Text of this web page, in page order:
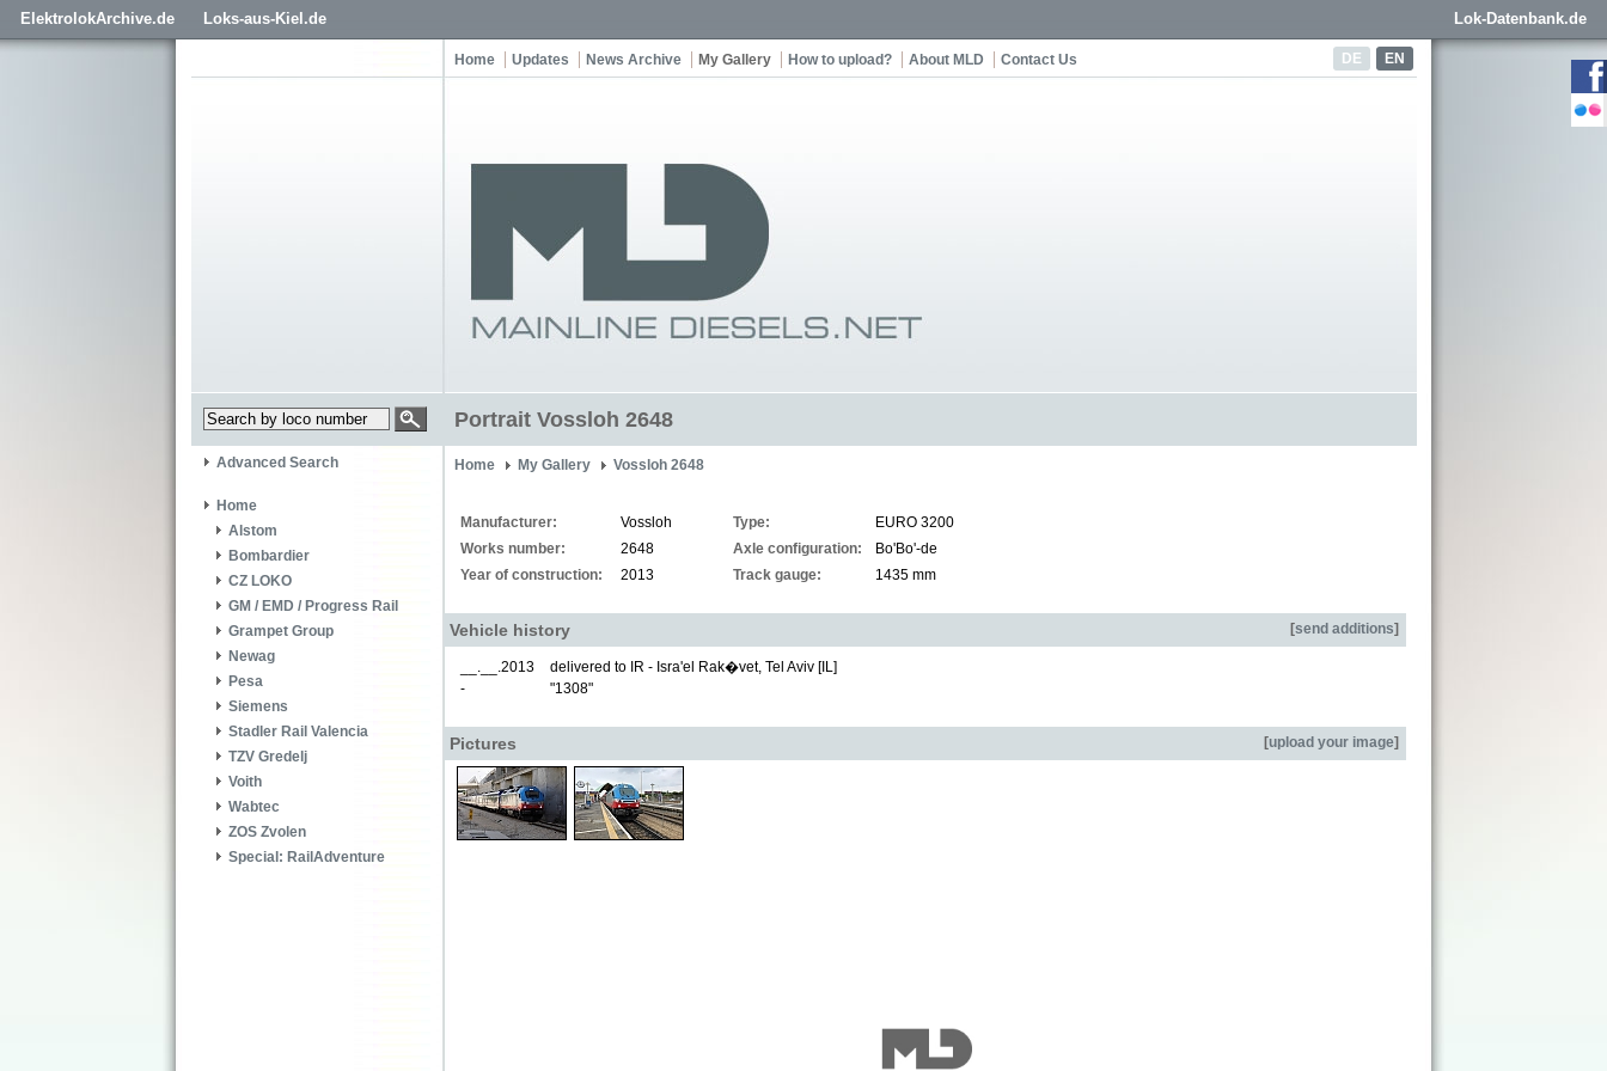
ElektrolokArchive.de Loks-aus-Kiel.de Lok-Datenbank.de
DE EN
Home Updates News Archive My Gallery How to upload? About MLD Contact Us
Portrait Vossloh 2648
Advanced Search
Home
Alstom
Bombardier
CZ LOKO
GM / EMD / Progress Rail
Grampet Group
Newag
Pesa
Siemens
Stadler Rail Valencia
TZV Gredelj
Voith
Wabtec
ZOS Zvolen
Special: RailAdventure
Home My Gallery Vossloh 2648
Manufacturer: Vossloh Type:
EURO 3200
Works number:
2648 Axle configuration:
Bo'Bo'-de
Year of construction:
2013 Track gauge: 1435 mm
Vehicle history [send additions]
__.__.2013
-
delivered to IR - Isra'el Rak�vet, Tel Aviv [IL]
"1308"
Pictures [upload your image]